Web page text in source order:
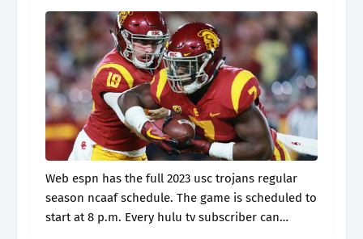
Web espn has the full 2023 usc trojans regular
season ncaaf schedule. The game is scheduled to
start at 8 p.m. Every hulu tv subscriber can